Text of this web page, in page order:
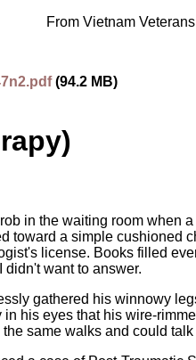
From Vietnam
(94.2 MB)
in the waiting room when
toward a simple cushioned
license. Books filled
want to answer.
gathered his winnowy
his eyes that his wire-
same walks and could